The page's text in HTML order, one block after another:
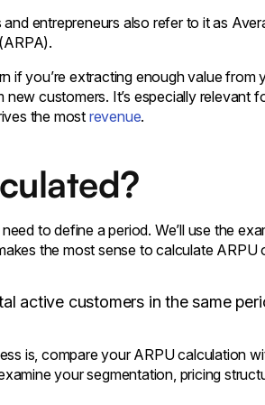
entrepreneurs also refer to it as
if you’re extracting enough value from
customers. It’s especially relevant
the most revenue.
to define a period. We’ll use the
the most sense to calculate ARPU
active customers in the same
is, compare your ARPU calculation
your segmentation, pricing